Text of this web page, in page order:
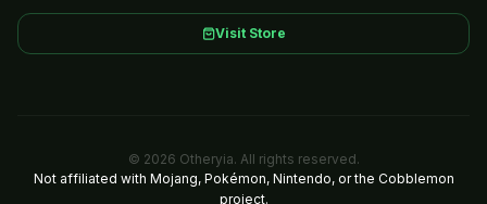
Visit Store
© 2026 Otheryia. All rights reserved.
Not affiliated with Mojang, Pokémon, Nintendo, or the Cobblemon
project.